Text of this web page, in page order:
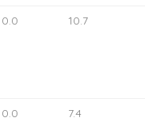
0.0 10.7
0.0 7.4